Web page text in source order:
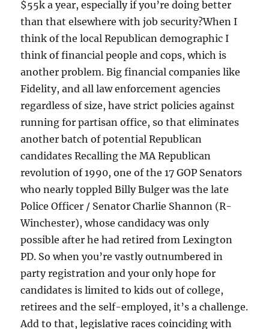
$55k a year, especially if you’re doing better
than that elsewhere with job security?When I
think of the local Republican demographic I
think of financial people and cops, which is
another problem. Big financial companies like
Fidelity, and all law enforcement agencies
regardless of size, have strict policies against
running for partisan office, so that eliminates
another batch of potential Republican
candidates Recalling the MA Republican
revolution of 1990, one of the 17 GOP Senators
who nearly toppled Billy Bulger was the late
Police Officer / Senator Charlie Shannon (R-
Winchester), whose candidacy was only
possible after he had retired from Lexington
PD. So when you’re vastly outnumbered in
party registration and your only hope for
candidates is limited to kids out of college,
retirees and the self-employed, it’s a challenge.
Add to that, legislative races coinciding with